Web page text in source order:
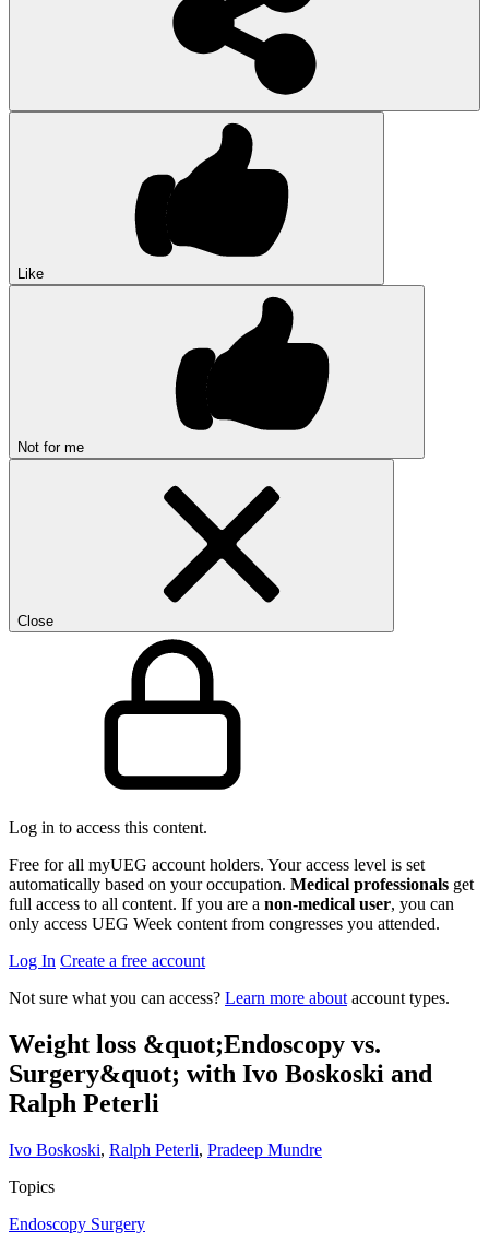
Like
Not for me
Close
Log in to access this content.
Free for all myUEG account holders. Your access level is set
automatically based on your occupation. Medical professionals get
full access to all content. If you are a non-medical user, you can
only access UEG Week content from congresses you attended.
Log In Create a free account
Not sure what you can access? Learn more about account types.
Weight loss &quot;Endoscopy vs.
Surgery&quot; with Ivo Boskoski and
Ralph Peterli
Ivo Boskoski, Ralph Peterli, Pradeep Mundre
Topics
Endoscopy Surgery